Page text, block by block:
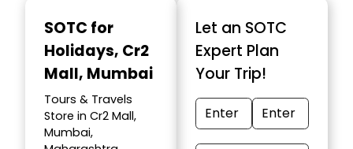
SOTC for
Holidays, Cr2
Mall, Mumbai
Tours & Travels
Store in Cr2 Mall,
Mumbai,
Let an SOTC
Expert Plan
Your Trip!